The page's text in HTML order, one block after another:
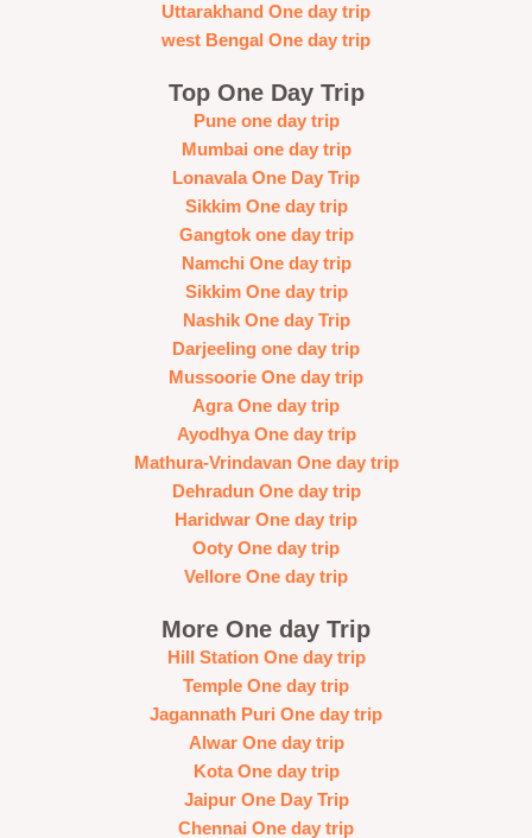
Uttarakhand One day trip
west Bengal One day trip
Top One Day Trip
Pune one day trip
Mumbai one day trip
Lonavala One Day Trip
Sikkim One day trip
Gangtok one day trip
Namchi One day trip
Sikkim One day trip
Nashik One day Trip
Darjeeling one day trip
Mussoorie One day trip
Agra One day trip
Ayodhya One day trip
Mathura-Vrindavan One day trip
Dehradun One day trip
Haridwar One day trip
Ooty One day trip
Vellore One day trip
More One day Trip
Hill Station One day trip
Temple One day trip
Jagannath Puri One day trip
Alwar One day trip
Kota One day trip
Jaipur One Day Trip
Chennai One day trip